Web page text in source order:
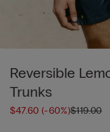
Reversible
Trunks
$47.60(-60%)$119.00